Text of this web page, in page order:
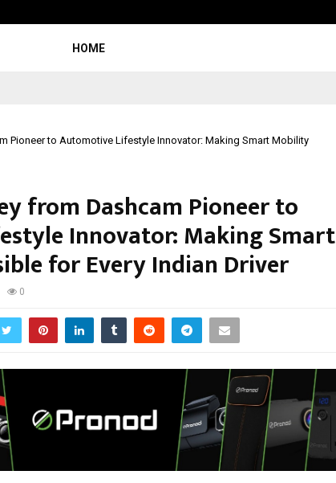
HOME
Pioneer to Automotive Lifestyle Innovator: Making Smart Mobility
from Dashcam Pioneer to
Innovator: Making Smart
for Every Indian Driver
0